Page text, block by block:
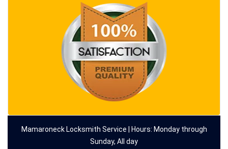
Mamaroneck Locksmith Service | Hours: Monday through
Sunday, All day